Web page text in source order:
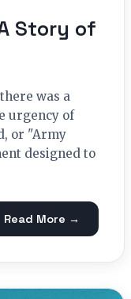
Story of
was a
urgency of
or "Army
designed to
Read More →